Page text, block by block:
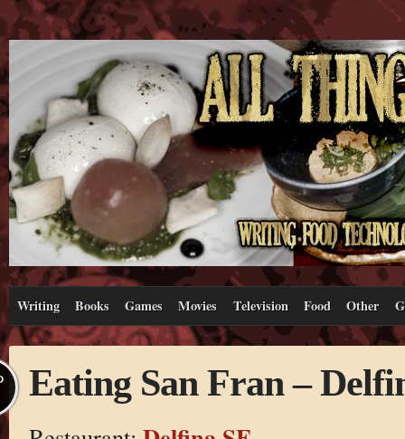
Writing Books Games Movies Television Food Other
Eating San Fran –